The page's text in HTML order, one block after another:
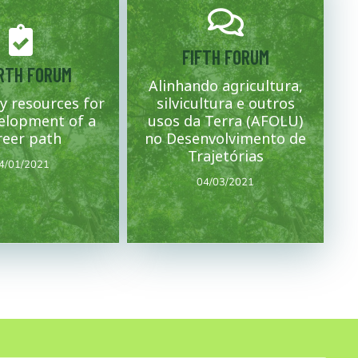
FORUM
resources for
of a
path
01/2021
01/2021
of the concept
the resources and
necessary for the
of the project are
Mais FIFTH FORUM
Alinhando agricultura,
silvicultura e outros
usos da Terra (AFOLU)
no Desenvolvimento de
Trajetórias
04/03/2021
04/03/2021
Dating of forums and closing of the
concept note for the states and
regions.
Mais